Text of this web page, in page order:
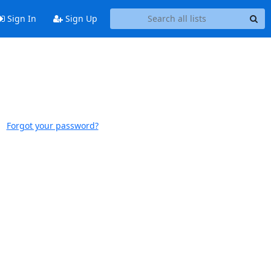
Sign In Sign Up
Forgot your password?